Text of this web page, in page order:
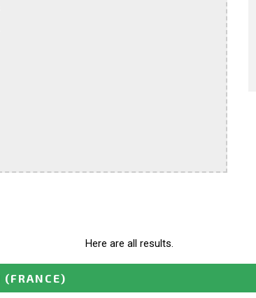
Here are all results.
(FRANCE)